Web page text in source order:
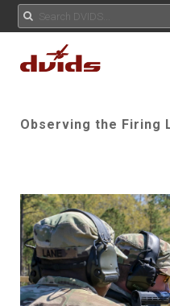
Observing the Firing